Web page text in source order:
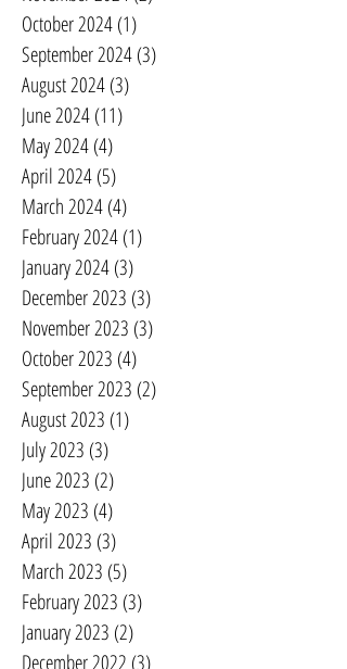
October 2024(1)
September 2024(3)
August 2024(3)
June 2024(11)
May 2024(4)
April 2024(5)
March 2024(4)
February 2024(1)
January 2024(3)
December 2023 (3)
November 2023 (3)
October 2023 (4)
September 2023 (2)
August 2023 (1)
July 2023 (3)
June 2023 (2)
May 2023 (4)
April 2023 (3)
March 2023 (5)
February 2023 (3)
January 2023 (2)
December 2022 (3)